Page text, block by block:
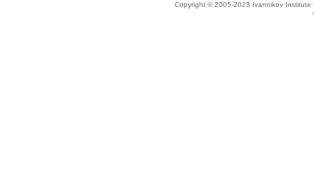
Copyright © 2005-2023 Ivannikov Institute